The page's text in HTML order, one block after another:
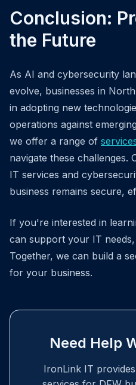
Conclusion:
the Future
As AI and cybersecurity
evolve, businesses in
in adopting new
operations against
we offer a range of
navigate these challenges.
IT services and
business remains secure,
If you're interested in
can support your IT needs,
Together, we can build a
for your business.
Need Help
IronLink IT